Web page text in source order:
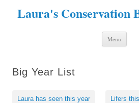
Laura's Conservation
Menu
Big Year List
Laura has seen this year Lifers